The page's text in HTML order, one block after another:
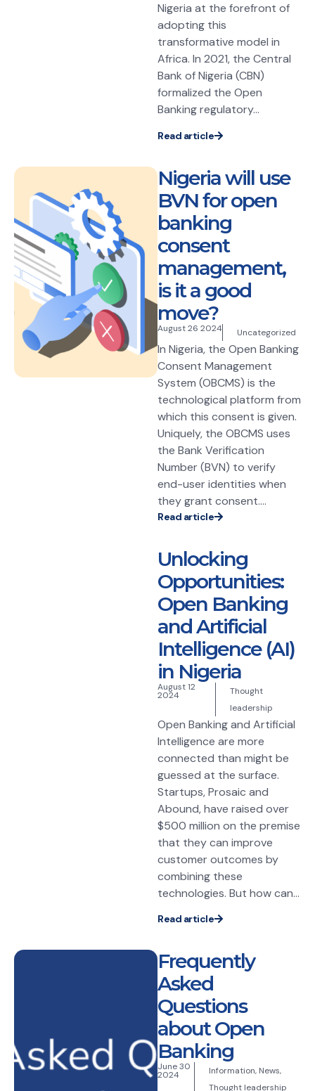
Nigeria at the forefront of
adopting this
transformative model in
Africa. In 2021, the Central
Bank of Nigeria (CBN)
formalized the Open
Banking regulatory...
Read article
Nigeria will use
BVN for open
banking
consent
management,
is it a good
move?
August 26 2024 Uncategorized
In Nigeria, the Open Banking
Consent Management
System (OBCMS) is the
technological platform from
which this consent is given.
Uniquely, the OBCMS uses
the Bank Verification
Number (BVN) to verify
end-user identities when
they grant consent....
Read article
Unlocking
Opportunities:
Open Banking
and Artificial
Intelligence (AI)
in Nigeria
August 12
2024
Thought
leadership
Open Banking and Artificial
Intelligence are more
connected than might be
guessed at the surface.
Startups, Prosaic and
Abound, have raised over
$500 million on the premise
that they can improve
customer outcomes by
combining these
technologies. But how can...
Read article
Frequently
Asked
Questions
about Open
Banking
June 30
2024 Information, News,
Thought leadership